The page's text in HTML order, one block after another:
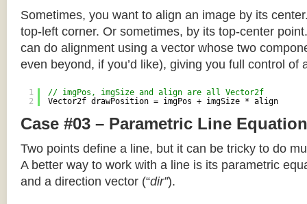
Sometimes, you want to align an image by its
top-left corner. Or sometimes, by its top-center
can do alignment using a vector whose two
even beyond, if you’d like), giving you full control of
1
2
// imgPos, imgSize and align are all Vector2f
Vector2f drawPosition = imgPos + imgSize * align
Case #03 – Parametric Line Equation
Two points define a line, but it can be tricky to do
A better way to work with a line is its parametric
and a direction vector (“dir”).